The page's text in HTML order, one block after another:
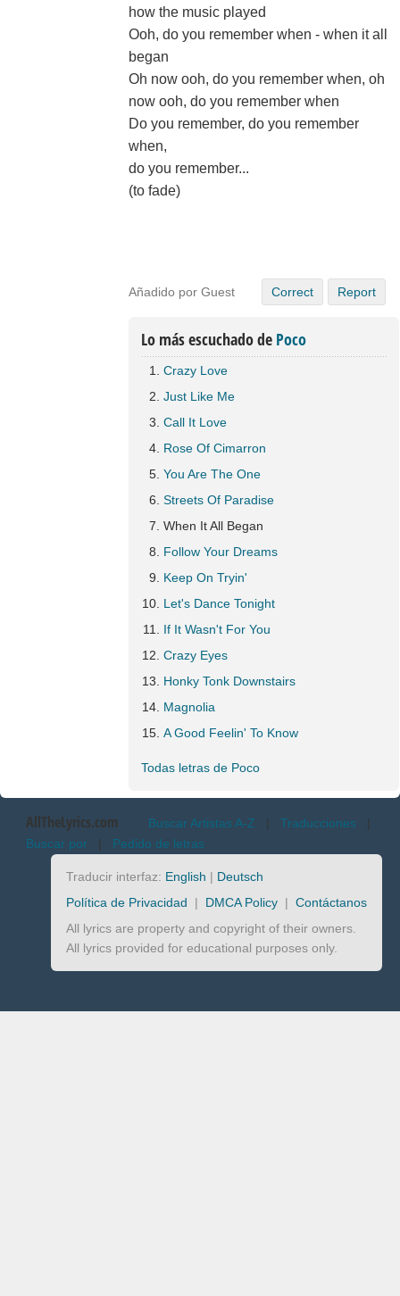
how the music played
Ooh, do you remember when - when it all
began
Oh now ooh, do you remember when, oh
now ooh, do you remember when
Do you remember, do you remember
when,
do you remember...
(to fade)
Añadido por Guest Correct Report
Lo más escuchado de Poco
Crazy Love
Just Like Me
Call It Love
Rose Of Cimarron
You Are The One
Streets Of Paradise
When It All Began
Follow Your Dreams
Keep On Tryin'
Let's Dance Tonight
If It Wasn't For You
Crazy Eyes
Honky Tonk Downstairs
Magnolia
A Good Feelin' To Know
Todas letras de Poco
AllTheLyrics.com Buscar Artistas A-Z | Traducciones |
Buscar por | Pedido de letras
Traducir interfaz: English | Deutsch
Política de Privacidad | DMCA Policy | Contáctanos
All lyrics are property and copyright of their owners.
All lyrics provided for educational purposes only.